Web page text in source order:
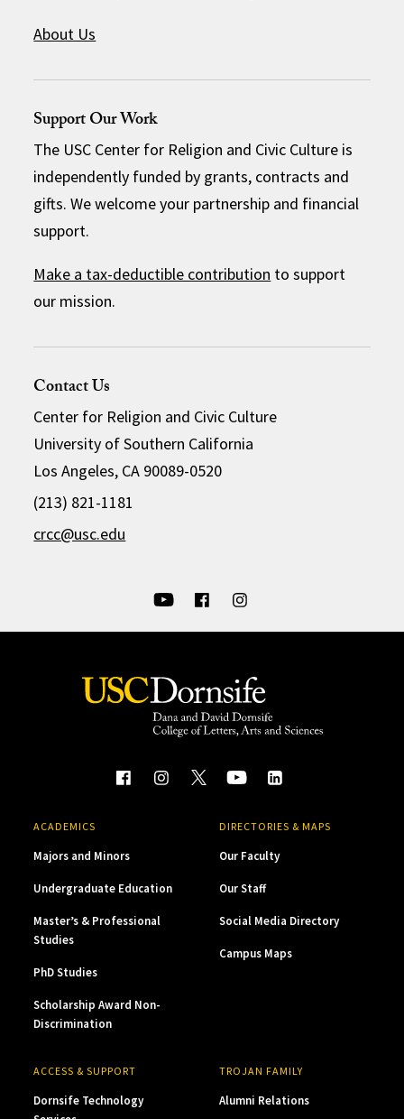
About Us
Support Our Work
The USC Center for Religion and Civic Culture is
independently funded by grants, contracts and
gifts. We welcome your partnership and financial
support.
Make a tax-deductible contribution to support
our mission.
Contact Us
Center for Religion and Civic Culture
University of Southern California
Los Angeles, CA 90089-0520
(213) 821-1181
crcc@usc.edu
ACADEMICS
Majors and Minors
Undergraduate Education
Master’s & Professional
Studies
PhD Studies
Scholarship Award Non-
Discrimination
DIRECTORIES & MAPS
Our Faculty
Our Staff
Social Media Directory
Campus Maps
ACCESS & SUPPORT
Dornsife Technology
TROJAN FAMILY
Alumni Relations